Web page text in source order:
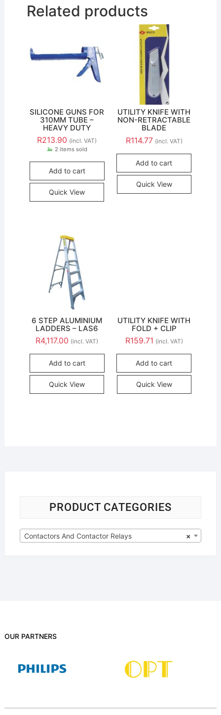
Related products
SILICONE GUNS FOR
310MM TUBE –
HEAVY DUTY
R213.90 (incl. VAT)
2 items sold
Add to cart
Quick View
UTILITY KNIFE WITH
NON-RETRACTABLE
BLADE
R114.77 (incl. VAT)
Add to cart
Quick View
6 STEP ALUMINIUM
LADDERS – LAS6
R4,117.00 (incl. VAT)
Add to cart
Quick View
UTILITY KNIFE WITH
FOLD + CLIP
R159.71 (incl. VAT)
Add to cart
Quick View
PRODUCT CATEGORIES
×
Contactors And Contactor Relays
OUR PARTNERS